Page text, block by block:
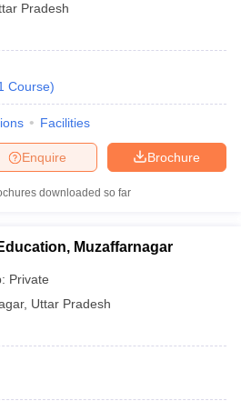
Pradesh
Course)
Facilities
Brochure
Enquire
downloaded so far
Muzaffarnagar
Private
, Uttar Pradesh